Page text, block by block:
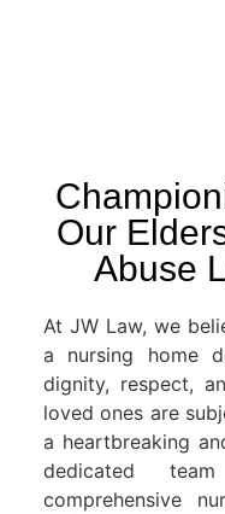
Our
Abuse
At JW Law, we
a nursing home
dignity, respect,
loved ones are
a heartbreaking
dedicated
comprehensive